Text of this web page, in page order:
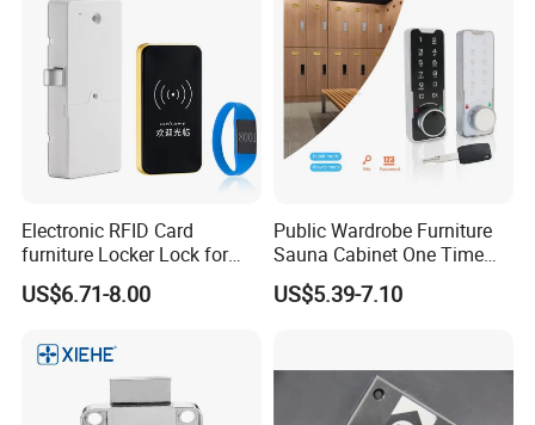
Electronic RFID Card
furniture Locker Lock for
Gym
US$6.71-8.00
Public Wardrobe Furniture
Sauna Cabinet One Time
Password 9 Numbers Zinc
Alloy Digital Gym Keypad
US$5.39-7.10